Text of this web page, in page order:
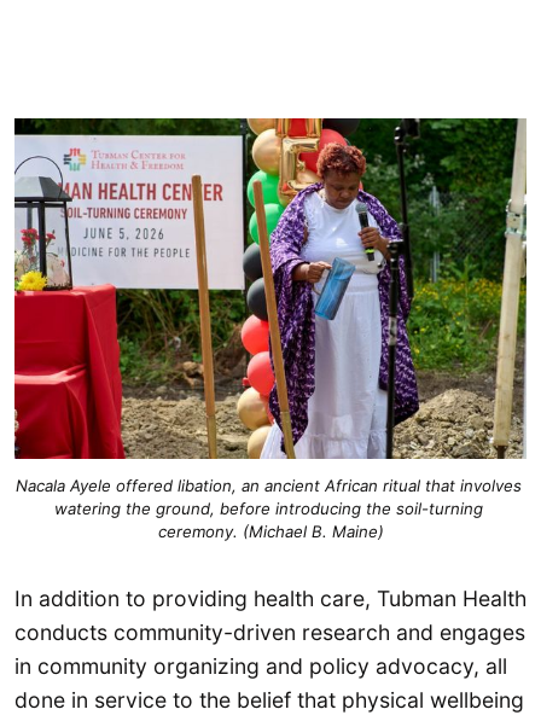
Nacala Ayele offered libation, an ancient African ritual that involves
watering the ground, before introducing the soil-turning
ceremony. (Michael B. Maine)
In addition to providing health care, Tubman Health
conducts community-driven research and engages
in community organizing and policy advocacy, all
done in service to the belief that physical wellbeing